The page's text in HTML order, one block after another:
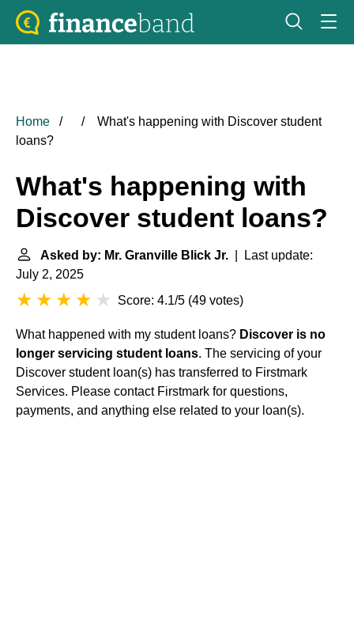
Home
What's happening with Discover student
loans?
What's happening with
Discover student loans?
Asked by: Mr. Granville Blick Jr. | Last update:
July 2, 2025
Score: 4.1/5 (49 votes)
What happened with my student loans? Discover is no
longer servicing student loans. The servicing of your
Discover student loan(s) has transferred to Firstmark
Services. Please contact Firstmark for questions,
payments, and anything else related to your loan(s).